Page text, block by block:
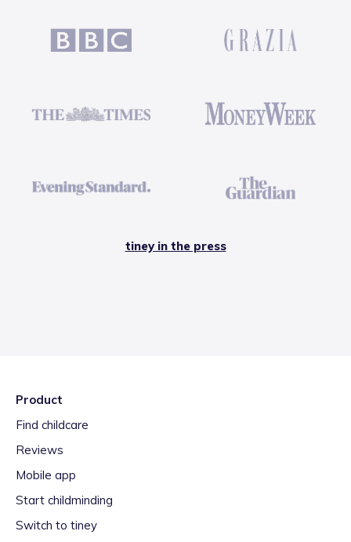
tiney in the press
Product
Find childcare
Reviews
Mobile app
Start childminding
Switch to tiney